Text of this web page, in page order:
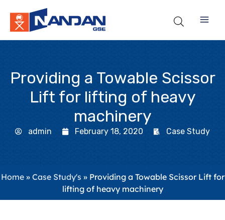
content
Providing a Towable Scissor
Lift for lifting of heavy
machinery
admin February 18, 2020 Case Study
Home» Case Study's » Providing a Towable Scissor Lift for
lifting of heavy machinery​